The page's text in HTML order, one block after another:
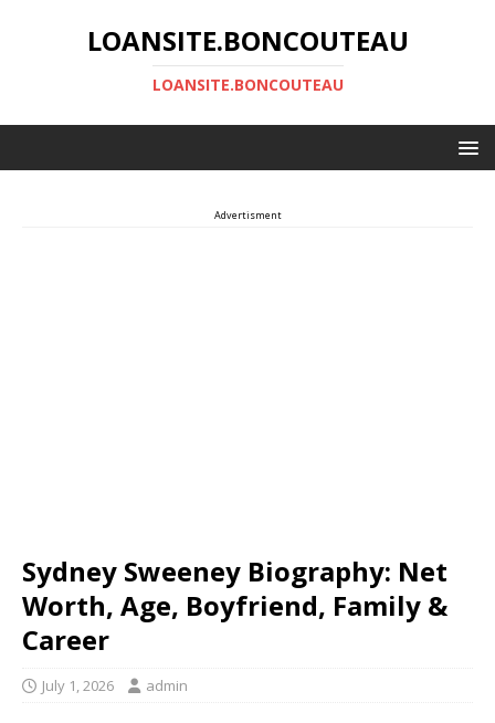
LOANSITE.BONCOUTEAU
LOANSITE.BONCOUTEAU
Advertisment
Sydney Sweeney Biography: Net
Worth, Age, Boyfriend, Family &
Career
July 1, 2026 admin